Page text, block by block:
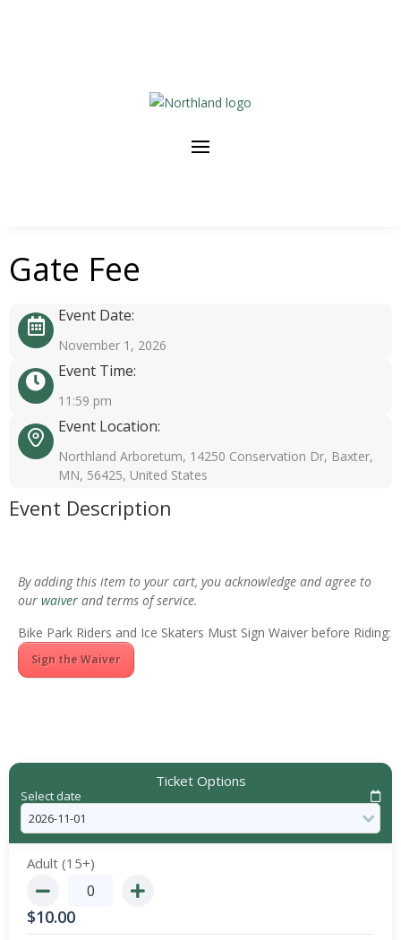
Gate Fee
Event Date:
November 1, 2026
Event Time:
11:59 pm
Event Location:
Northland Arboretum, 14250 Conservation Dr, Baxter,
MN, 56425, United States
Event Description
By adding this item to your cart, you acknowledge and agree to
our waiver and terms of service.
Bike Park Riders and Ice Skaters Must Sign Waiver before Riding:
Sign the Waiver
Ticket Options
Select date
Adult (15+)
$10.00